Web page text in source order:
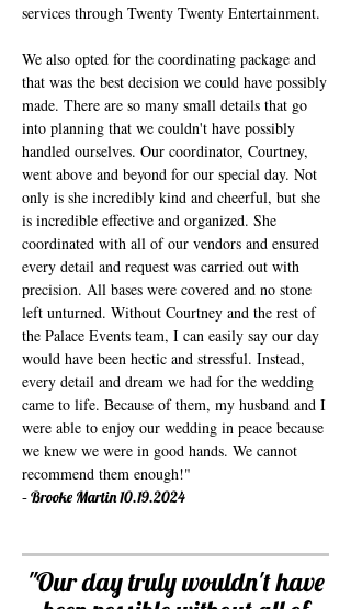
services through Twenty Twenty Entertainment.
We also opted for the coordinating package and
that was the best decision we could have possibly
made. There are so many small details that go
into planning that we couldn't have possibly
handled ourselves. Our coordinator, Courtney,
went above and beyond for our special day. Not
only is she incredibly kind and cheerful, but she
is incredible effective and organized. She
coordinated with all of our vendors and ensured
every detail and request was carried out with
precision. All bases were covered and no stone
left unturned. Without Courtney and the rest of
the Palace Events team, I can easily say our day
would have been hectic and stressful. Instead,
every detail and dream we had for the wedding
came to life. Because of them, my husband and I
were able to enjoy our wedding in peace because
we knew we were in good hands. We cannot
recommend them enough!"
-Brooke Martin10.19.2024
"Our day truly wouldn't have